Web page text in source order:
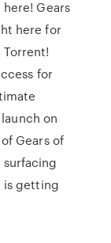
Gears
here for
Torrent!
for
on
Gears of
surfacing
is getting